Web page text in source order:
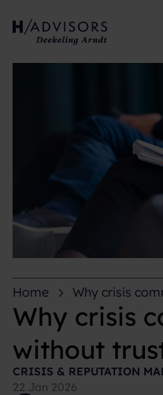
Home
Why crisis
worthless
Why crisis
without
CRISIS & REPUTATION
22 Jan 2026